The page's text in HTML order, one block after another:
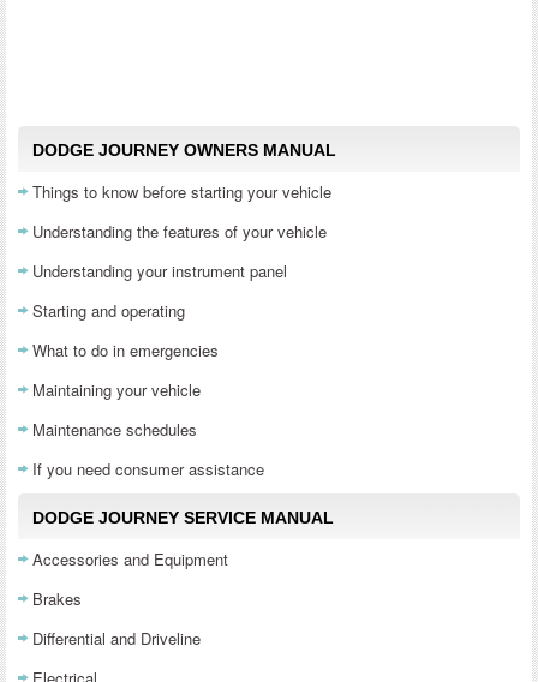
DODGE JOURNEY OWNERS MANUAL
Things to know before starting your vehicle
Understanding the features of your vehicle
Understanding your instrument panel
Starting and operating
What to do in emergencies
Maintaining your vehicle
Maintenance schedules
If you need consumer assistance
DODGE JOURNEY SERVICE MANUAL
Accessories and Equipment
Brakes
Differential and Driveline